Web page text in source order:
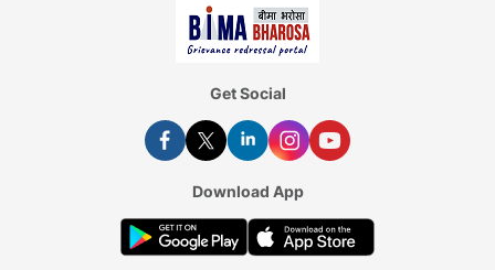
Get Social
Download App